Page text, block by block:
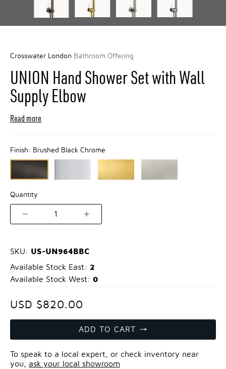
Crosswater London Bathroom Offering
UNION Hand Shower Set with Wall
Supply Elbow
Read more
Finish: Brushed Black Chrome
Quantity
1
SKU: US-UN964BBC
Available Stock East: 2
Available Stock West: 0
USD $820.00
ADD TO CART
To speak to a local expert, or check inventory near
you, ask your local showroom